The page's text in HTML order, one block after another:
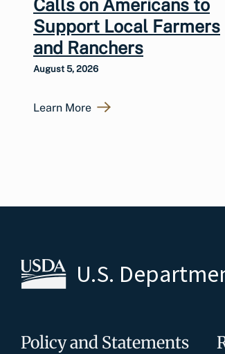
Calls on Americans to
Support Local Farmers
and Ranchers
August 5, 2026
Learn More
U.S.
Policy and Statements